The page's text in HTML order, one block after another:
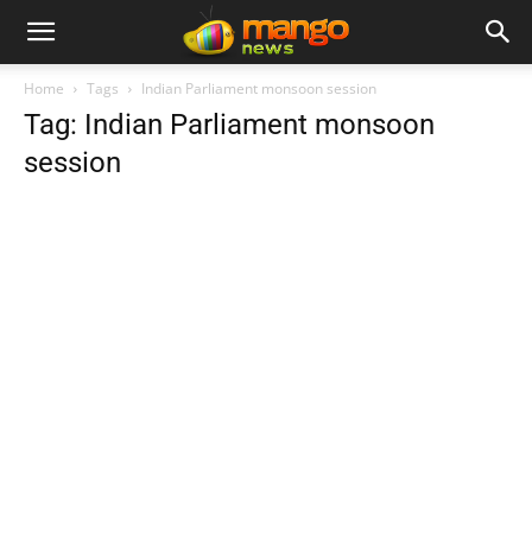
Home Tags Indian Parliament monsoon session
Tag: Indian Parliament monsoon
session